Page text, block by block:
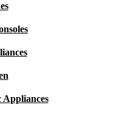
Appliances